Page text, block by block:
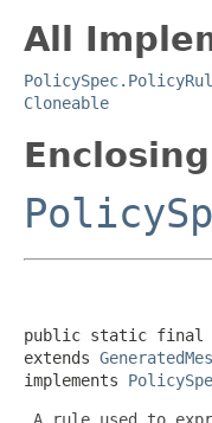
All
Cloneable
public static final
extends
implements
A rule used to